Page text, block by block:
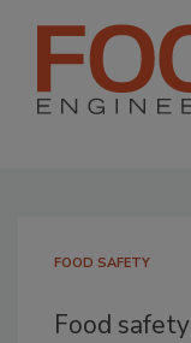
FOOD SAFETY
Food